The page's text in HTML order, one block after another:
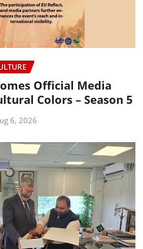
Official Media
Colors – Season 5
6, 2026